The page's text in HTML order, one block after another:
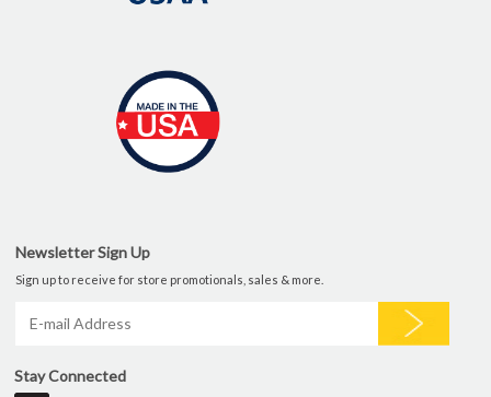
Newsletter Sign Up
Sign up to receive for store promotionals, sales & more.
Stay Connected